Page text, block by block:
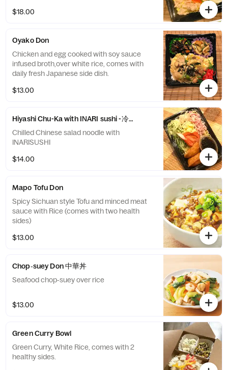
$18.00
Oyako Don
Chicken and egg cooked with soy sauce
infused broth,over white rice, comes with
daily fresh Japanese side dish.
$13.00
Hiyashi Chu-Ka with INARI sushi -冷やし中華 稲荷寿司付き-
Chilled Chinese salad noodle with
INARISUSHI
$14.00
Mapo Tofu Don
Spicy Sichuan style Tofu and minced meat
sauce with Rice (comes with two health
sides)
$13.00
Chop‐suey Don 中華丼
Seafood chop‐suey over rice
$13.00
Green Curry Bowl
Green Curry, White Rice, comes with 2
healthy sides.